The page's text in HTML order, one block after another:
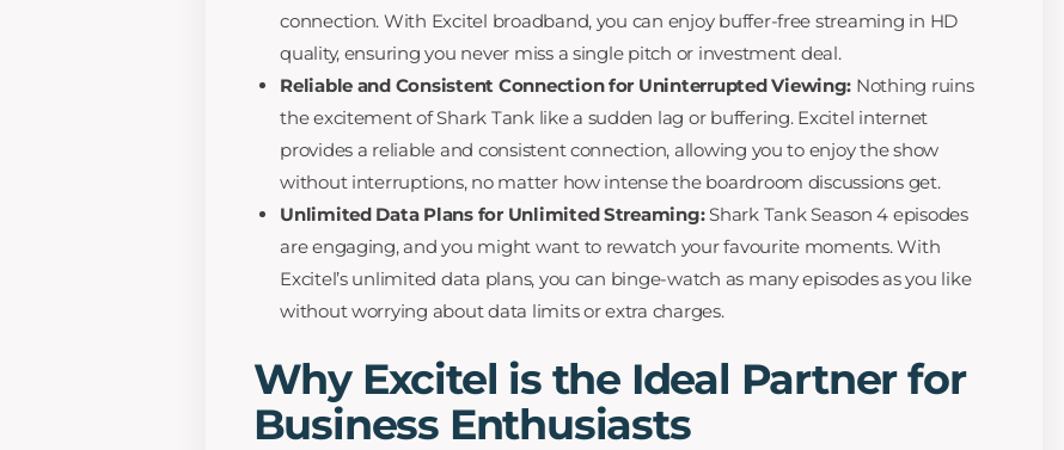
connection. With Excitel broadband, you can enjoy buffer-free streaming in HD
quality, ensuring you never miss a single pitch or investment deal.
Reliable and Consistent Connection for Uninterrupted Viewing: Nothing ruins
the excitement of Shark Tank like a sudden lag or buffering. Excitel internet
provides a reliable and consistent connection, allowing you to enjoy the show
without interruptions, no matter how intense the boardroom discussions get.
Unlimited Data Plans for Unlimited Streaming: Shark Tank Season 4 episodes
are engaging, and you might want to rewatch your favourite moments. With
Excitel’s unlimited data plans, you can binge-watch as many episodes as you like
without worrying about data limits or extra charges.
Why Excitel is the Ideal Partner for
Business Enthusiasts